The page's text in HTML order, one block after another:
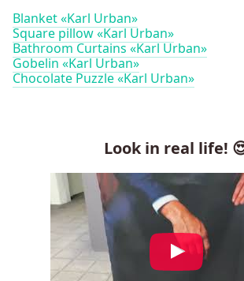
Blanket «Karl Urban»
Square pillow «Karl Urban»
Bathroom Curtains «Karl Urban»
Gobelin «Karl Urban»
Chocolate Puzzle «Karl Urban»
Look in real life!